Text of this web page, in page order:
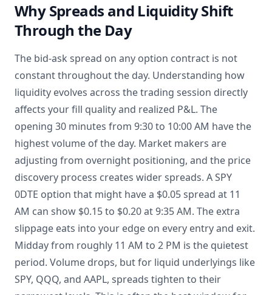
Why Spreads and Liquidity Shift
Through the Day
The bid-ask spread on any option contract is not
constant throughout the day. Understanding how
liquidity evolves across the trading session directly
affects your fill quality and realized P&L. The
opening 30 minutes from 9:30 to 10:00 AM have the
highest volume of the day. Market makers are
adjusting from overnight positioning, and the price
discovery process creates wider spreads. A SPY
0DTE option that might have a $0.05 spread at 11
AM can show $0.15 to $0.20 at 9:35 AM. The extra
slippage eats into your edge on every entry and exit.
Midday from roughly 11 AM to 2 PM is the quietest
period. Volume drops, but for liquid underlyings like
SPY, QQQ, and AAPL, spreads tighten to their